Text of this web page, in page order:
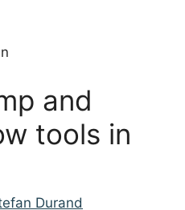
and
tools in
Durand